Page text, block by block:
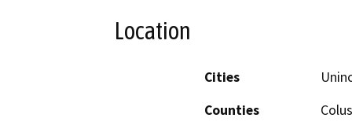
Location
Cities
Counties